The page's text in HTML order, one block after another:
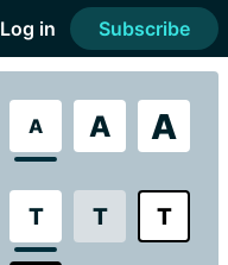
A A A
T T T
Log in Subscribe